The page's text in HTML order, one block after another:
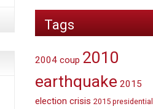
Tags
2004 coup 2010
earthquake 2015
election crisis 2015 presidential